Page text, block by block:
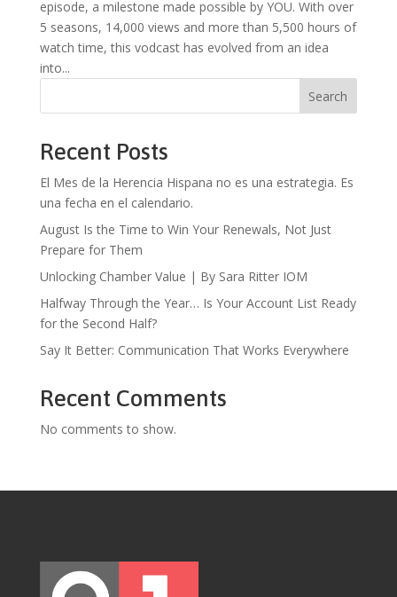
episode, a milestone made possible by YOU. With over
5 seasons, 14,000 views and more than 5,500 hours of
watch time, this vodcast has evolved from an idea
into...
Search
Recent Posts
El Mes de la Herencia Hispana no es una estrategia. Es
una fecha en el calendario.
August Is the Time to Win Your Renewals, Not Just
Prepare for Them
Unlocking Chamber Value | By Sara Ritter IOM
Halfway Through the Year… Is Your Account List Ready
for the Second Half?
Say It Better: Communication That Works Everywhere
Recent Comments
No comments to show.